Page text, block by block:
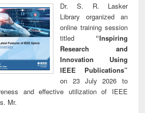
Dr. S. R. Lasker
Library organized an
online training session
titled “Inspiring
Research and
Innovation Using
IEEE Publications”
on 23 July 2026 to
and effective utilization of IEEE
Mr.